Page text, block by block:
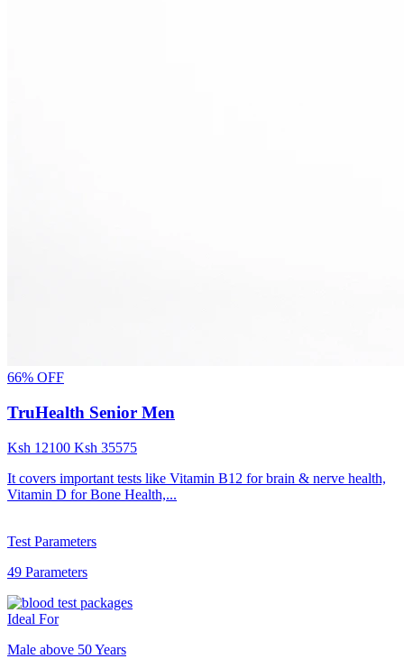
66% OFF
TruHealth Senior Men
Ksh 12100 Ksh 35575
It covers important tests like Vitamin B12 for brain & nerve health,
Vitamin D for Bone Health,...
Test Parameters
49 Parameters
Ideal For
Male above 50 Years